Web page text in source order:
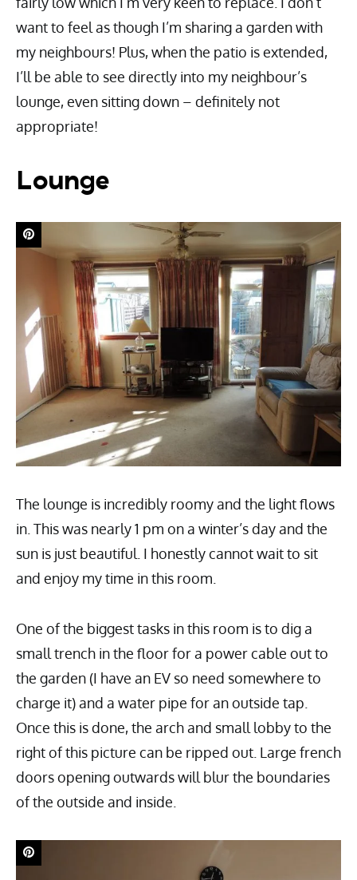
want to feel as though I’m sharing a garden with
my neighbours! Plus, when the patio is extended,
I’ll be able to see directly into my neighbour’s
lounge, even sitting down – definitely not
appropriate!
Lounge
The lounge is incredibly roomy and the light flows
in. This was nearly 1 pm on a winter’s day and the
sun is just beautiful. I honestly cannot wait to sit
and enjoy my time in this room.
One of the biggest tasks in this room is to dig a
small trench in the floor for a power cable out to
the garden (I have an EV so need somewhere to
charge it) and a water pipe for an outside tap.
Once this is done, the arch and small lobby to the
right of this picture can be ripped out. Large french
doors opening outwards will blur the boundaries
of the outside and inside.